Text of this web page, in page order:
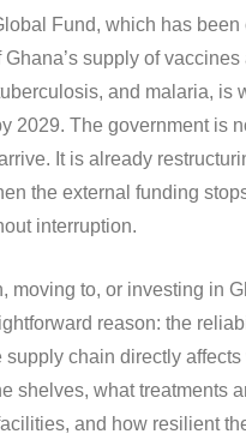
Fund, which has been
supply of vaccines
and malaria, is
2029. The government is
It is already
the external funding
interruption.
moving to, or investing in
reason: the
supply chain directly affects
shelves, what treatments
and how resilient